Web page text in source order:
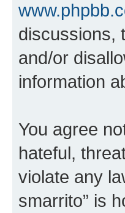
discussions,
and/or
information
You agree
hateful,
violate any
smarrito” is